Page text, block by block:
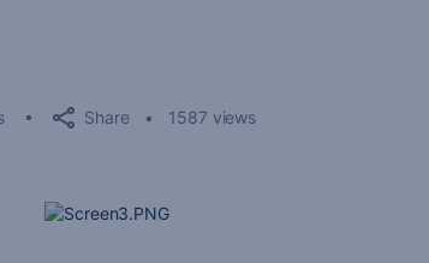
Share 1587 views